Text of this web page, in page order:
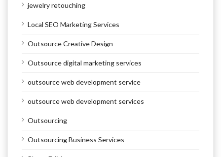
jewelry retouching
Local SEO Marketing Services
Outsource Creative Design
Outsource digital marketing services
outsource web development service
outsource web development services
Outsourcing
Outsourcing Business Services